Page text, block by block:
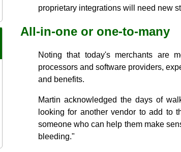
proprietary integrations will need new
All-in-one or one-to-many
Noting that today's merchants are
processors and software providers,
and benefits.
Martin acknowledged the days of
looking for another vendor to add to
someone who can help them make
bleeding."